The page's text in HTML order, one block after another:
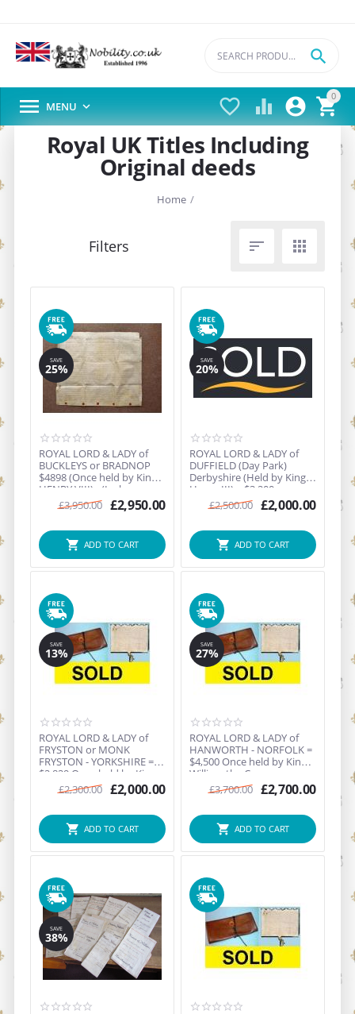
0


 

 MENU 
Royal UK Titles Including
Original deeds
Home /
 
SAVE
25%
ROYAL LORD & LADY of
BUCKLEYS or BRADNOP
$4898 (Once held by King
HENRY VIII) - (Inclu...
£3,950.00 £2,950.00
ADD TO CART
SAVE
20%
ROYAL LORD & LADY of
DUFFIELD (Day Park)
Derbyshire (Held by King
Henry III) = $3,200 ...
£2,500.00 £2,000.00
ADD TO CART
SAVE
13%
ROYAL LORD & LADY of
FRYSTON or MONK
FRYSTON - YORKSHIRE =
$2,829 Once held by King
Hen...
£2,300.00 £2,000.00
ADD TO CART
SAVE
27%
ROYAL LORD & LADY of
HANWORTH - NORFOLK =
$4,500 Once held by King
William the Conquero...
£3,700.00 £2,700.00
ADD TO CART
SAVE
38%